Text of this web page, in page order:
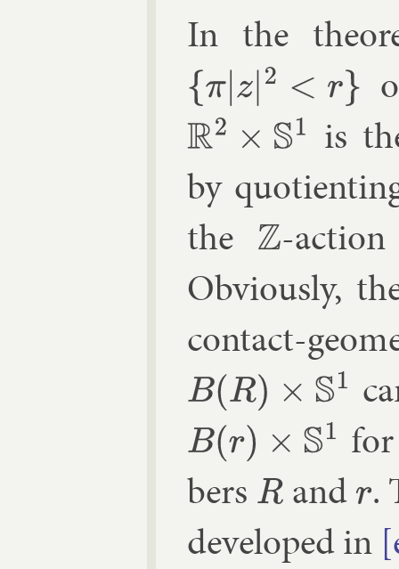
In the
{π |z|2 <r}
R2×S
is
by
the
Z
-
Ob­vi­ously,
con­tact-
B(R)×S1
B(r)× S1
bers R and r .
de­veloped in